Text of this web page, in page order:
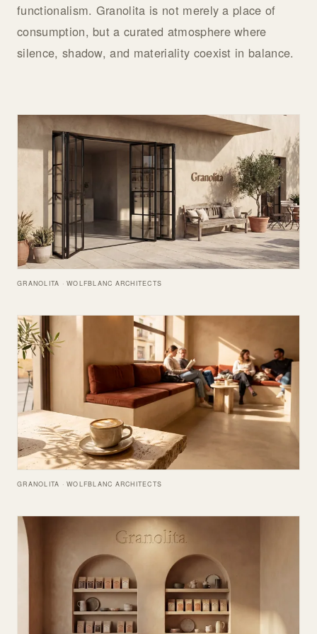
functionalism. Granolita is not merely a place of
consumption, but a curated atmosphere where
silence, shadow, and materiality coexist in balance.
GRANOLITA · WOLFBLANC ARCHITECTS
GRANOLITA · WOLFBLANC ARCHITECTS